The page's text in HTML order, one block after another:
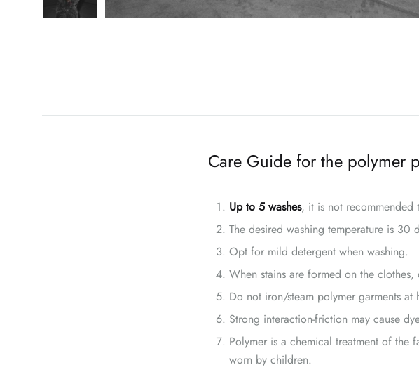
Care Guide for the polymer
Up to 5 washes, it is not recommended
The desired washing temperature is 30
Opt for mild detergent when washing.
When stains are formed on the
Do not iron/steam polymer garments at
Strong interaction-friction may cause
Polymer is a chemical treatment of the
worn by children.